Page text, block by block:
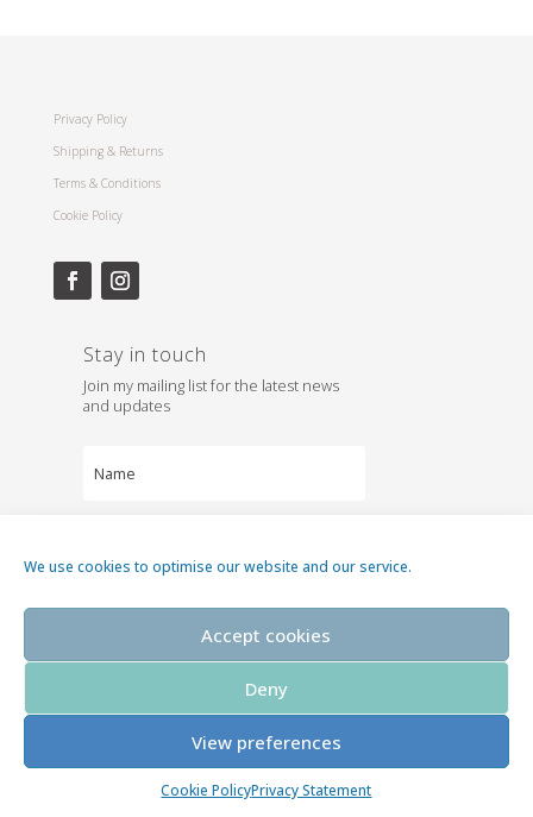
We use cookies to optimise our website and our service.
Accept cookies
Deny
View preferences
Cookie PolicyPrivacy Statement
Privacy Policy
Shipping & Returns
Terms & Conditions
Cookie Policy
Stay in touch
Join my mailing list for the latest news
and updates
Subscribe
©2026 Karen Whiterod